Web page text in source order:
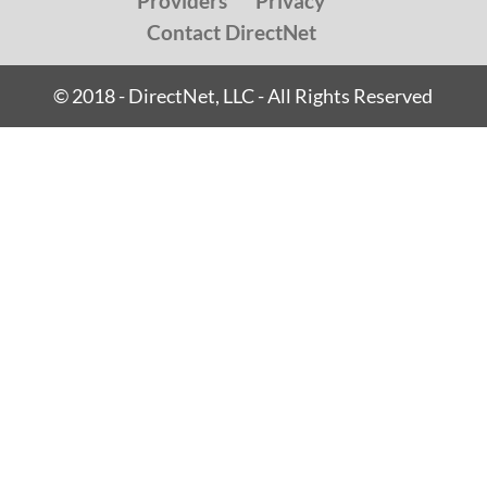
Contact DirectNet
© 2018 - DirectNet, LLC - All Rights Reserved